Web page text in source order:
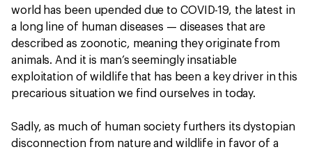
world has been upended due to COVID-19, the latest in
a long line of human diseases — diseases that are
described as zoonotic, meaning they originate from
animals. And it is man’s seemingly insatiable
exploitation of wildlife that has been a key driver in this
precarious situation we find ourselves in today.
Sadly, as much of human society furthers its dystopian
disconnection from nature and wildlife in favor of a